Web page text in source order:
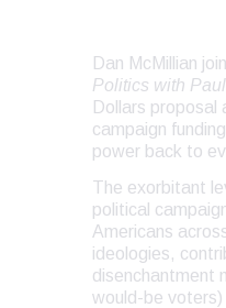
Dan McMillian
Politics with Paul
Dollars proposal
campaign
power back to
The exorbitant
political
Americans
ideologies,
disenchantment
would-be